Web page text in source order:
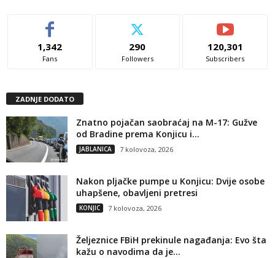
1,342
Fans
290
Followers
120,301
Subscribers
ZADNJE DODATO
Znatno pojačan saobraćaj na M-17: Gužve
od Bradine prema Konjicu i...
JABLANICA 7 kolovoza, 2026
Nakon pljačke pumpe u Konjicu: Dvije osobe
uhapšene, obavljeni pretresi
KONJIC 7 kolovoza, 2026
Željeznice FBiH prekinule nagađanja: Evo šta
kažu o navodima da je...